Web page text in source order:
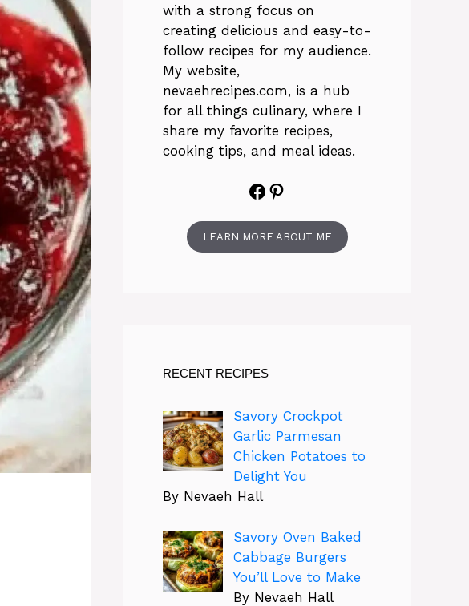
with a strong focus on
creating delicious and easy-to-
follow recipes for my audience.
My website,
nevaehrecipes.com, is a hub
for all things culinary, where I
share my favorite recipes,
cooking tips, and meal ideas.
Facebook
Pinterest
LEARN MORE ABOUT ME
RECENT RECIPES
Savory Crockpot
Garlic Parmesan
Chicken Potatoes to
Delight You
By Nevaeh Hall
Savory Oven Baked
Cabbage Burgers
You’ll Love to Make
By Nevaeh Hall